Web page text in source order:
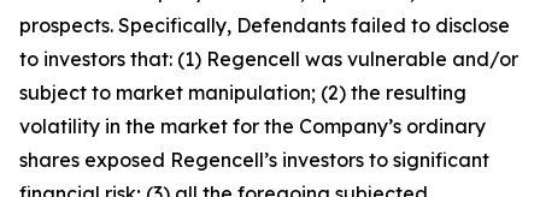
prospects. Specifically, Defendants failed to disclose
to investors that: (1) Regencell was vulnerable and/or
subject to market manipulation; (2) the resulting
volatility in the market for the Company’s ordinary
shares exposed Regencell’s investors to significant